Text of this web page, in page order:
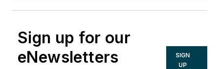
Sign up for our
eNewsletters
SIGN
UP